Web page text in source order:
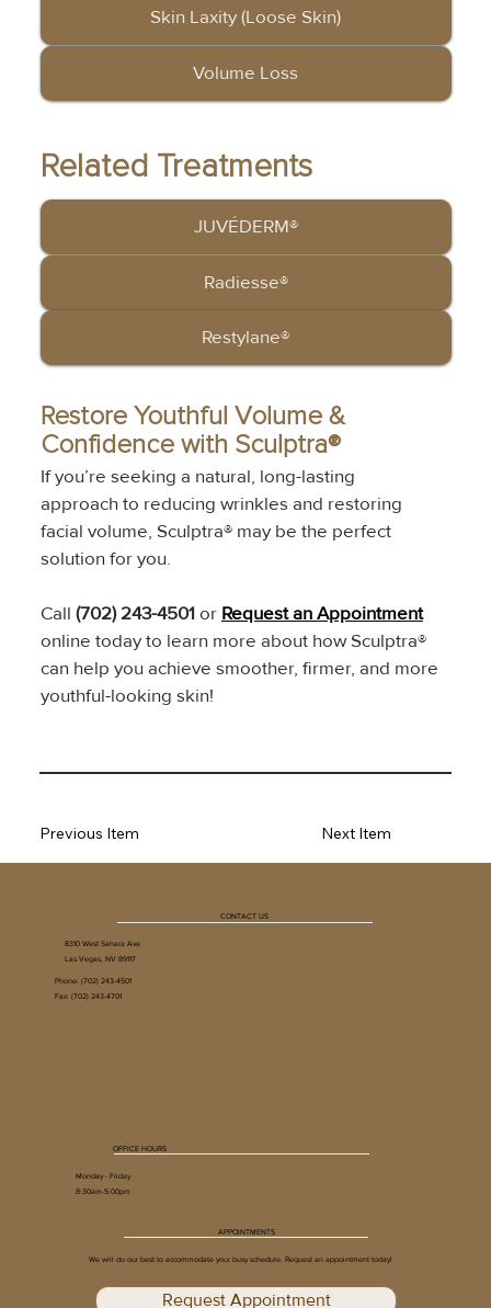
Skin Laxity (Loose Skin)
Volume Loss
Related Treatments
JUVÉDERM®
Radiesse®
Restylane®
Restore Youthful Volume &
Confidence with Sculptra®
If you’re seeking a natural, long-lasting
approach to reducing wrinkles and restoring
facial volume, Sculptra® may be the perfect
solution for you.
Call (702) 243-4501 or Request an Appointment
online today to learn more about how Sculptra®
can help you achieve smoother, firmer, and more
youthful-looking skin!
Next Item
Previous Item
CONTACT US
8310 West Sahara Ave
Las Vegas, NV 89117
Phone:(702) 243-4501
Fax: (702) 243-4701
OFFICE HOURS
Monday - Friday
8:30am-5:00pm
APPOINTMENTS
We will do our best to accommodate your busy schedule. Request an appointment today!
Request Appointment